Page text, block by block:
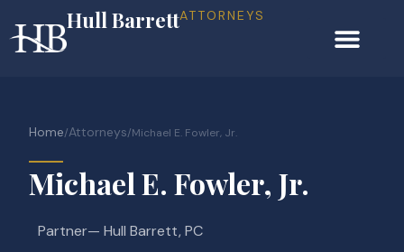
Hull BarrettATTORNEYS
Home/Attorneys/Michael E. Fowler, Jr.
Michael E. Fowler, Jr.
Partner— Hull Barrett, PC